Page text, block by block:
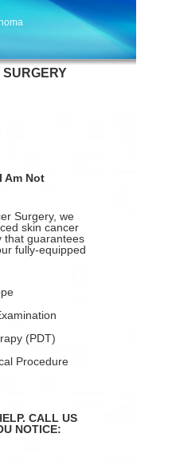
Am Not
Surgery, we
skin cancer
that guarantees
fully-equipped
(PDT)
Procedure
CALL US
NOTICE: